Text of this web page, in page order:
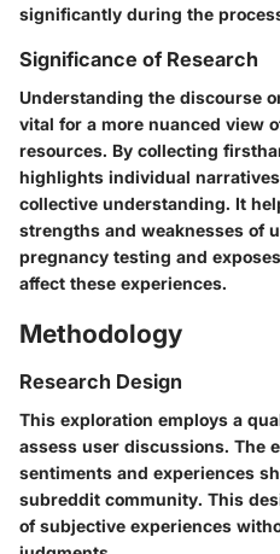
significantly during the
Significance of Research
Understanding the discourse
vital for a more nuanced view
resources. By collecting
highlights individual
collective understanding. It
strengths and weaknesses of
pregnancy testing and
affect these experiences.
Methodology
Research Design
This exploration employs a
assess user discussions. The
sentiments and experiences
subreddit community. This
of subjective experiences